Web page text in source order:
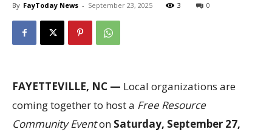
By FayToday News - September 23, 2025 3 0
FAYETTEVILLE, NC — Local organizations are
coming together to host a Free Resource
Community Eventon Saturday, September 27,